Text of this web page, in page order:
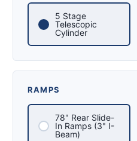
5 Stage
Telescopic
Cylinder
RAMPS
78" Rear Slide-
In Ramps (3" I-
Beam)